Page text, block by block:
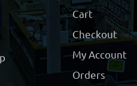
Cart
Checkout
My Account
Orders